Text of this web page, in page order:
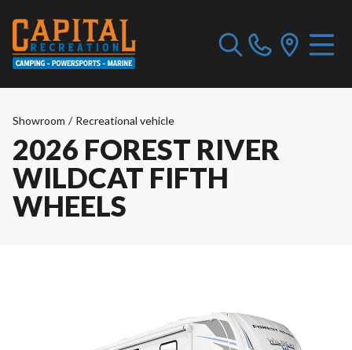
Showroom / Recreational vehicle
2026 FOREST RIVER
WILDCAT FIFTH
WHEELS